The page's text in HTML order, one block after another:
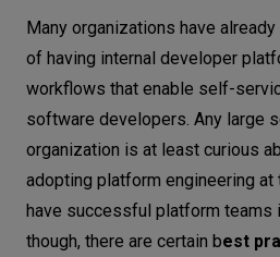
Many organizations have
of having internal developer
workflows that enable self-
software developers. Any large
organization is at least curious
adopting platform engineering
have successful platform teams
though, there are certain best